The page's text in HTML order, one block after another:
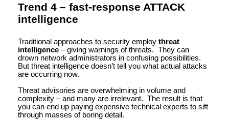
Trend 4 – fast-response ATTACK
intelligence
Traditional approaches to security employ threat
intelligence – giving warnings of threats. They can
drown network administrators in confusing possibilities.
But threat intelligence doesn’t tell you what actual attacks
are occurring now.
Threat advisories are overwhelming in volume and
complexity – and many are irrelevant. The result is that
you can end up paying expensive technical experts to sift
through masses of boring detail.